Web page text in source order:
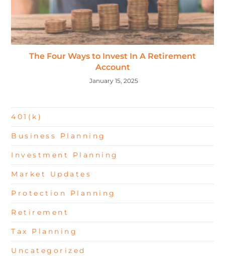
The Four Ways to Invest In A Retirement
Account
January 15, 2025
401(k)
Business Planning
Investment Planning
Market Updates
Protection Planning
Retirement
Tax Planning
Uncategorized